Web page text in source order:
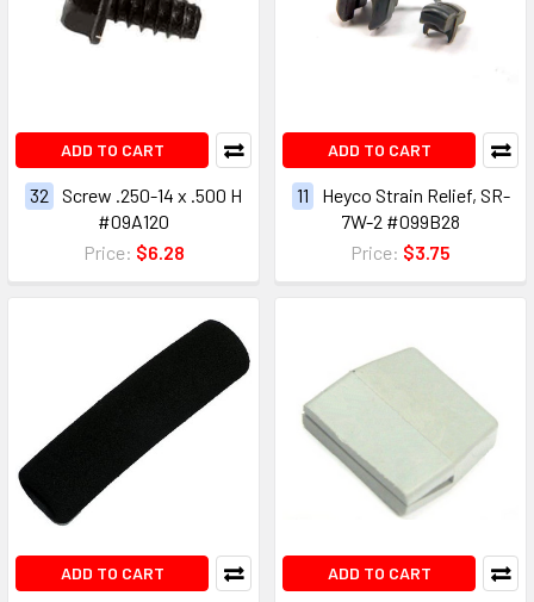
ADD TO CART
32
Screw .250-14 x .500 H
#09A120
Price: $6.28
ADD TO CART
11
Heyco Strain Relief, SR-
7W-2 #099B28
Price: $3.75
ADD TO CART ADD TO CART